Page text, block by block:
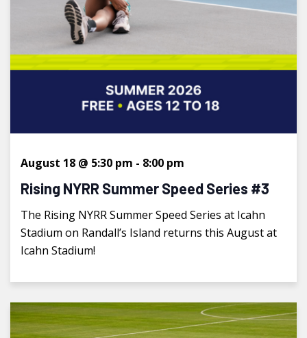
Rising NYRR Summer Speed Series #3
August 18 @ 5:30 pm - 8:00 pm
The Rising NYRR Summer Speed Series at Icahn
Stadium on Randall’s Island returns this August at
Icahn Stadium!